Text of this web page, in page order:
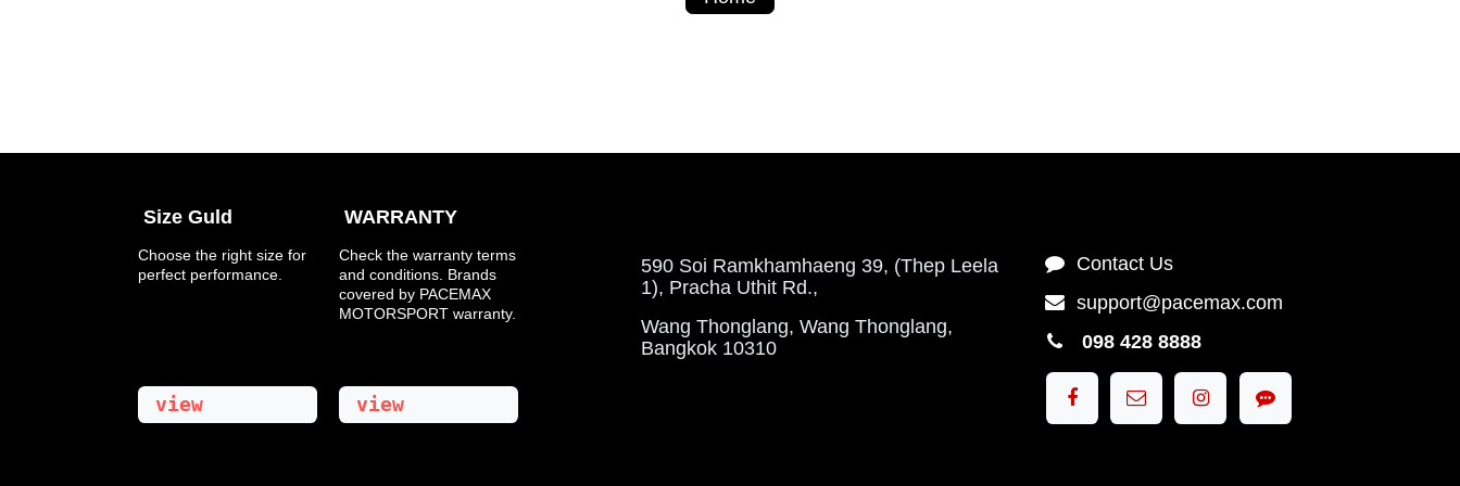
590 Soi Ramkhamhaeng 39, (Thep Leela 1),
Pracha Uthit Rd.,
Wang Thonglang, Wang Thonglang, Bangkok
10310
WARRANTY
Check the warranty terms
and conditions. Brands
covered by PACEMAX
MOTORSPORT warranty.
view
Size Guld
​Choose the right size for
perfect performance.
view
Contact Us
support@pacemax.com
098 428 8888